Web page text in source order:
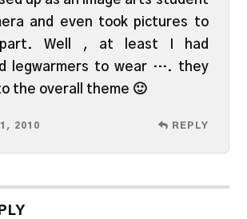
and even took pictures to
Well , at least I had
legwarmers to wear …. they
the overall theme 🙂
2010 REPLY